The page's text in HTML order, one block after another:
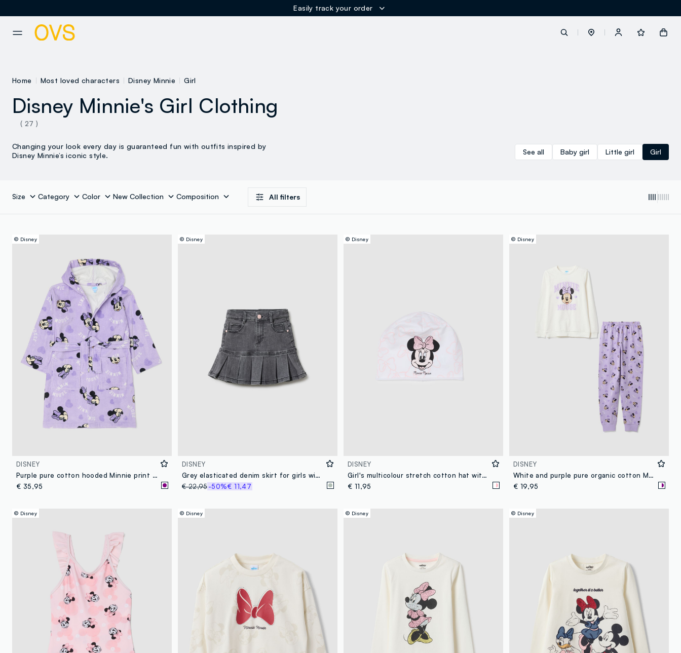
Easily track your order
Home Most loved characters Disney Minnie Girl
Disney Minnie's Girl Clothing
( 27 )
Changing your look every day is guaranteed fun with outfits inspired by
Disney Minnie’s iconic style.
See all Baby girl Little girl Girl
Size Category Color New Collection Composition All filters
© Disney
DISNEY
Purple pure cotton hooded Minnie print bathrobe
€ 35,95
© Disney
DISNEY
Grey elasticated denim skirt for girls with regular fit
€ 22,95-50%€ 11,47
© Disney
DISNEY
Girl's multicolour stretch cotton hat with print
€ 11,95
© Disney
DISNEY
White and purple pure organic cotton Minnie print pyjamas
€ 19,95
© Disney © Disney © Disney © Disney